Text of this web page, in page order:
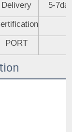
Delivery 5-
PORT